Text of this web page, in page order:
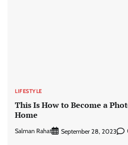
LIFESTYLE
This Is How to Become a
Home
Salman Rahat September 28, 2023